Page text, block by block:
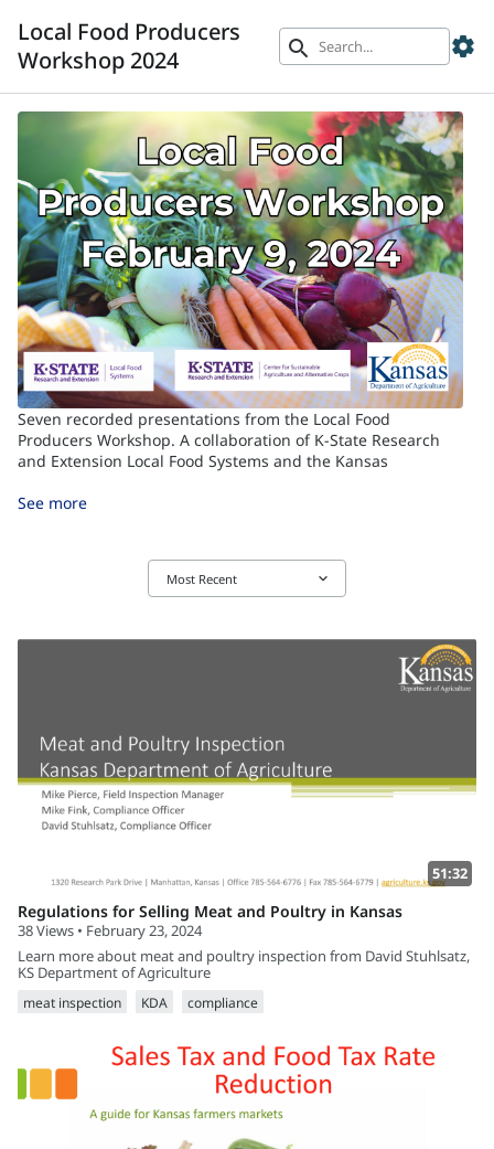
Local Food Producers
Workshop 2024
search settings
Seven recorded presentations from the Local Food
Producers Workshop. A collaboration of K-State Research
and Extension Local Food Systems and the Kansas
See more
Most Recent keyboard_arrow_down
51:32
Regulations for Selling Meat and Poultry in Kansas
38 Views • February 23, 2024
Learn more about meat and poultry inspection from David Stuhlsatz,
KS Department of Agriculture
meat inspection KDA compliance